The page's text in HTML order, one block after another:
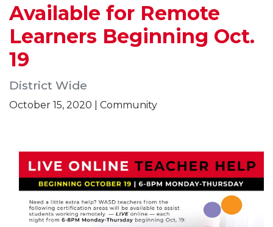
Available for Remote
Learners Beginning Oct.
19
District Wide
October 15, 2020 | Community